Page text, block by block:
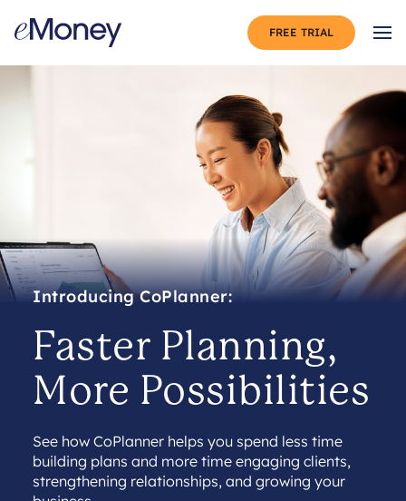
FREE TRIAL
Faster Planning,
More Possibilities
See how CoPlanner helps you spend less time
building plans and more time engaging clients,
strengthening relationships, and growing your